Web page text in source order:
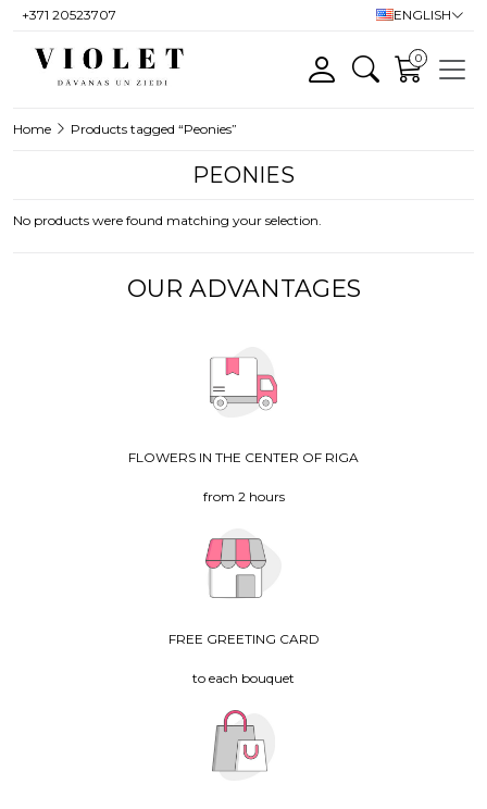
+371 20523707 ENGLISH
0
Home Products tagged “Peonies”
PEONIES
No products were found matching your selection.
OUR ADVANTAGES
FLOWERS IN THE CENTER OF RIGA
from 2 hours
FREE GREETING CARD
to each bouquet